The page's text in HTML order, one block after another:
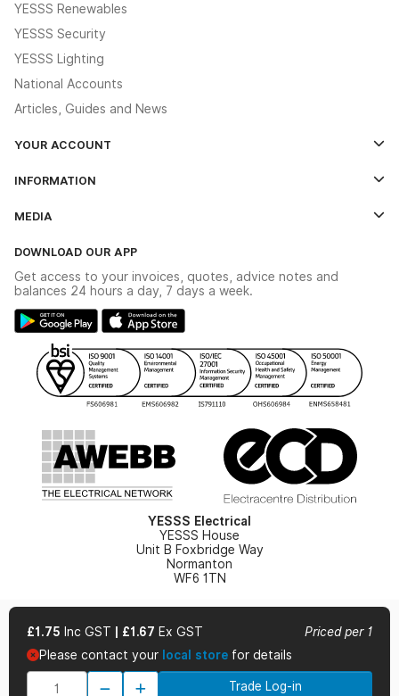
£1.75 Inc GST £1.67 Ex GST
Priced per 1
Please contact your local store for details
Trade Log-in
YESSS Renewables
YESSS Security
YESSS Lighting
National Accounts
Articles, Guides and News
YOUR ACCOUNT
The YESSS App
INFORMATION
Delivery & Returns
Modern Slavery Act
Gender Pay Gap Report
WEEE Recycling
YESSS Carbon Reduction Plan
MEDIA
Switchgear Solutions Catalogue
Hazardous Lighting Catalogue
YESSS Lighting Brochure
Renewables - In Stock Brochure
Security - In Stock Brochure
DOWNLOAD OUR APP
Get access to your invoices, quotes, advice notes and
balances 24 hours a day, 7 days a week.
YESSS Electrical
YESSS House
Unit B Foxbridge Way
Normanton
WF6 1TN
© 2026 YESSS Electrical
Terms & Conditions
Privacy Policy Cookie Policy